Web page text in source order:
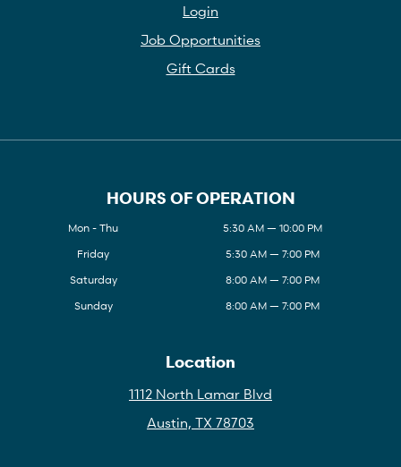
Login
Job Opportunities
Gift Cards
HOURS OF OPERATION
Mon - Thu
5:30 AM — 10:00 PM
Friday
5:30 AM — 7:00 PM
Saturday
8:00 AM — 7:00 PM
Sunday
8:00 AM — 7:00 PM
Location
1112 North Lamar Blvd
Austin, TX 78703